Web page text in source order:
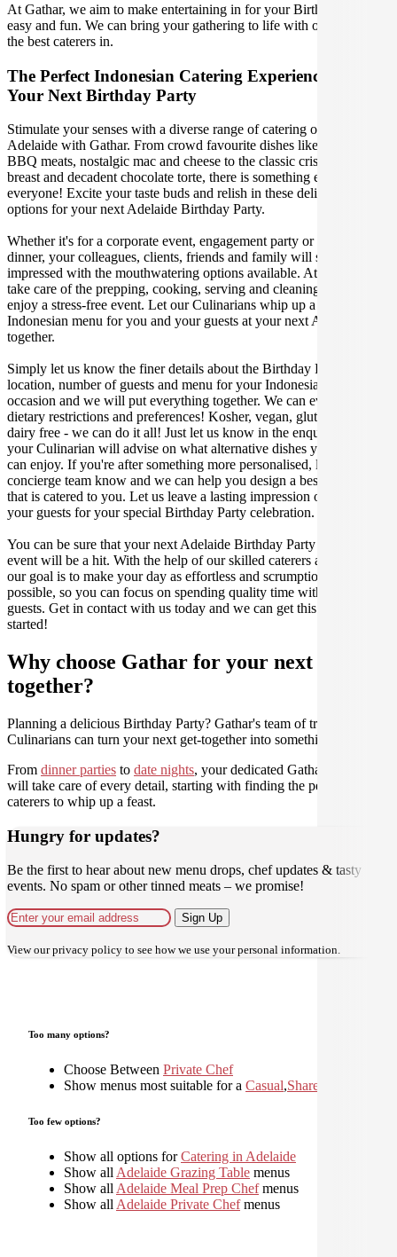
At Gathar, we aim to make entertaining in for your Birthday Party
easy and fun. We can bring your gathering to life with our team of
the best caterers in.
The Perfect Indonesian Catering Experience For
Your Next Birthday Party
Stimulate your senses with a diverse range of catering options in
Adelaide with Gathar. From crowd favourite dishes like succulent
BBQ meats, nostalgic mac and cheese to the classic crispy skin duck
breast and decadent chocolate torte, there is something enjoyable for
everyone! Excite your taste buds and relish in these delicious
options for your next Adelaide Birthday Party.
Whether it's for a corporate event, engagement party or a casual
dinner, your colleagues, clients, friends and family will surely be
impressed with the mouthwatering options available. At Gathar, we
take care of the prepping, cooking, serving and cleaning so you can
enjoy a stress-free event. Let our Culinarians whip up a special
Indonesian menu for you and your guests at your next Adelaide get
together.
Simply let us know the finer details about the Birthday Party date,
location, number of guests and menu for your Indonesian catered
occasion and we will put everything together. We can even cater for
dietary restrictions and preferences! Kosher, vegan, gluten free or
dairy free - we can do it all! Just let us know in the enquiry form and
your Culinarian will advise on what alternative dishes your guests
can enjoy. If you're after something more personalised, let our stellar
concierge team know and we can help you design a bespoke menu
that is catered to you. Let us leave a lasting impression on you and
your guests for your special Birthday Party celebration.
You can be sure that your next Adelaide Birthday Party catering
event will be a hit. With the help of our skilled caterers at Gathar,
our goal is to make your day as effortless and scrumptious as
possible, so you can focus on spending quality time with your
guests. Get in contact with us today and we can get this party
started!
Why choose Gathar for your next get-
together?
Planning a delicious Birthday Party? Gathar's team of trusted
Culinarians can turn your next get-together into something amazing.
From dinner parties to date nights, your dedicated Gathar concierge
will take care of every detail, starting with finding the perfect
caterers to whip up a feast.
Hungry for updates?
Be the first to hear about new menu drops, chef updates & tasty
events. No spam or other tinned meats – we promise!
Sign Up
View ourprivacy policy to see how we use your personal information.
Too many options?
Choose Between Private Chef
Show menus most suitable for a Casual,Shared
Too few options?
Show all options forCatering in Adelaide
Show all Adelaide Grazing Table menus
Show all Adelaide Meal Prep Chefmenus
Show all Adelaide Private Chefmenus